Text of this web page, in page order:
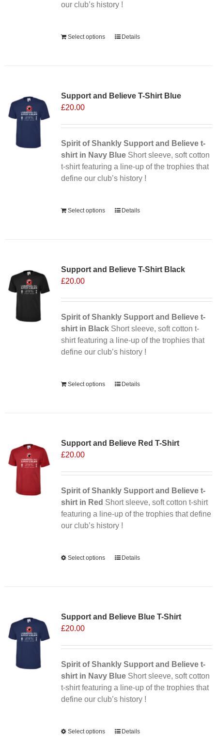
our club’s history !
Select options Details
Support and Believe T-Shirt Blue
£20.00
Spirit of Shankly Support and Believe t-
shirt in Navy BlueShort sleeve, soft cotton
t-shirt featuring a line-up of the trophies that
define our club’s history !
Select options Details
Support and Believe T-Shirt Black
£20.00
Spirit of Shankly Support and Believe t-
shirt in BlackShort sleeve, soft cotton t-
shirt featuring a line-up of the trophies that
define our club’s history !
Select options Details
Support and Believe Red T-Shirt
£20.00
Spirit of Shankly Support and Believe t-
shirt in Red Short sleeve, soft cotton t-shirt
featuring a line-up of the trophies that define
our club’s history !
Select options
This
The
be
chosen
on
the
product
Details
Support and Believe Blue T-Shirt
£20.00
Spirit of Shankly Support and Believe t-
shirt in Navy BlueShort sleeve, soft cotton
t-shirt featuring a line-up of the trophies that
define our club’s history !
Select options
ThisDetails